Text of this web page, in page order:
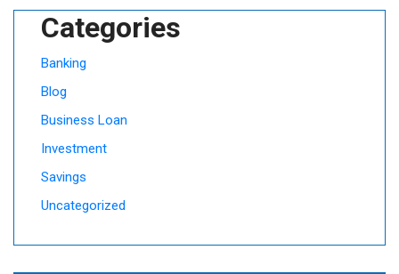
Categories
Banking
Blog
Business Loan
Investment
Savings
Uncategorized